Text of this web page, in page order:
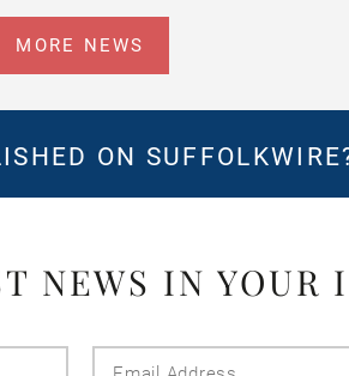
MORE NEWS
ON
NEWS IN YOUR